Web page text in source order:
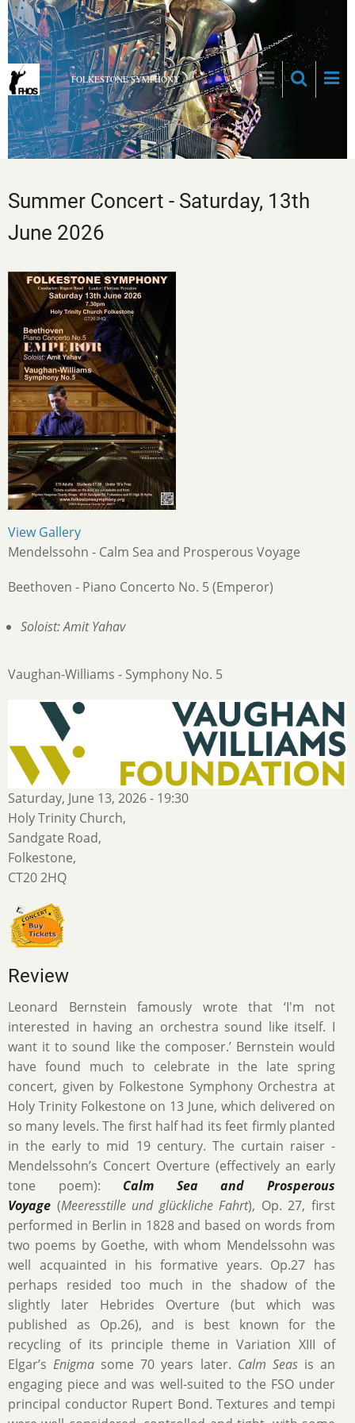
Skip
to
main
content
FOLKESTONE SYMPHONY
Summer Concert - Saturday, 13th
June 2026
View Gallery
Mendelssohn - Calm Sea and Prosperous Voyage
Beethoven - Piano Concerto No. 5 (Emperor)
Soloist: Amit Yahav
Vaughan-Williams - Symphony No. 5
Saturday, June 13, 2026 - 19:30
Holy Trinity Church,
Sandgate Road,
Folkestone,
CT20 2HQ
Review
Leonard Bernstein famously wrote that ‘I'm not
interested in having an orchestra sound like itself. I
want it to sound like the composer.’ Bernstein would
have found much to celebrate in the late spring
concert, given by Folkestone Symphony Orchestra at
Holy Trinity Folkestone on 13 June, which delivered on
so many levels. The first half had its feet firmly planted
in the early to mid 19 century. The curtain raiser -
Mendelssohn’s Concert Overture (effectively an early
tone poem): Calm Sea and Prosperous
Voyage (Meeresstille und glückliche Fahrt), Op. 27, first
performed in Berlin in 1828 and based on words from
two poems by Goethe, with whom Mendelssohn was
well acquainted in his formative years. Op.27 has
perhaps resided too much in the shadow of the
slightly later Hebrides Overture (but which was
published as Op.26), and is best known for the
recycling of its principle theme in Variation XIII of
Elgar’sEnigma some 70 years later. Calm Seasis an
engaging piece and was well-suited to the FSO under
principal conductor Rupert Bond. Textures and tempi